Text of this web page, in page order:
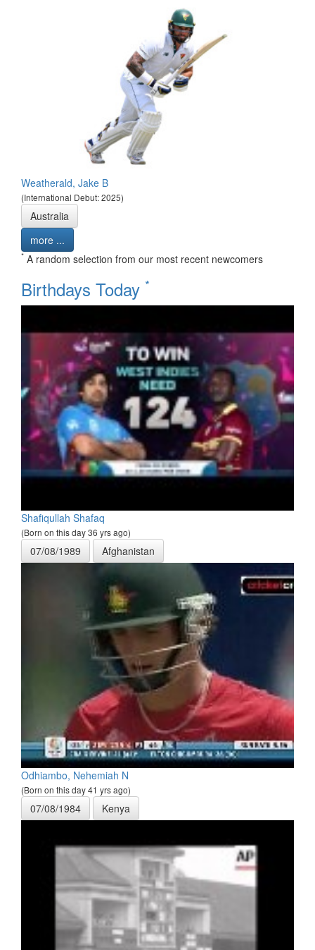
Weatherald, Jake B
(International Debut: 2025)
Australia
more ...
* A random selection from our most recent newcomers
Birthdays Today *
Shafiqullah Shafaq
(Born on this day 36 yrs ago)
07/08/1989 Afghanistan
Odhiambo, Nehemiah N
(Born on this day 41 yrs ago)
07/08/1984 Kenya